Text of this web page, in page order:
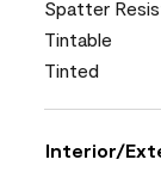
Spatter
Tintable
Tinted
Interior/